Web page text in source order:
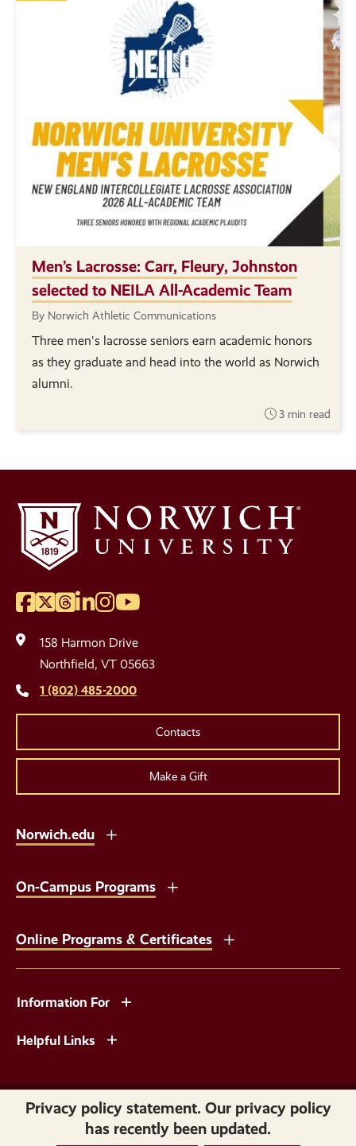
Men’s Lacrosse: Carr, Fleury, Johnston
selected to NEILA All-Academic Team
By Norwich Athletic Communications
Three men's lacrosse seniors earn academic honors
as they graduate and head into the world as Norwich
alumni.
3 min read
Social
Media
Links
Facebook
Twitter
Threads
LinkedIn
Instagram
YouTube
158 Harmon Drive
Northfield, VT 05663
1 (802) 485-2000
Contacts
Make a Gift
Norwich.edu
On-Campus Programs
Online Programs & Certificates
Information For
Helpful Links
Copyright © 2026 Norwich University. All Rights Reserved.
Privacy policy statement. Our privacy policy
has recently been updated.